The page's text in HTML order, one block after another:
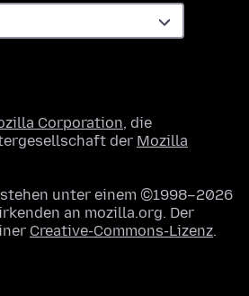
Corporation, die
der Mozilla
unter einem ©1998–2026
an mozilla.org. Der
Creative-Commons-Lizenz.